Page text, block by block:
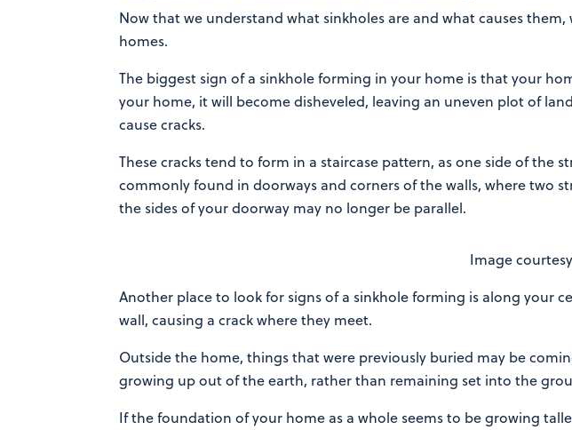
Now that we understand what sinkholes are and what causes
homes.
The biggest sign of a sinkhole forming in your home is that your
your home, it will become disheveled, leaving an uneven plot of
cause cracks.
These cracks tend to form in a staircase pattern, as one side of the
commonly found in doorways and corners of the walls, where two
the sides of your doorway may no longer be parallel.
Image
Another place to look for signs of a sinkhole forming is along your
wall, causing a crack where they meet.
Outside the home, things that were previously buried may be
growing up out of the earth, rather than remaining set into the
If the foundation of your home as a whole seems to be growing